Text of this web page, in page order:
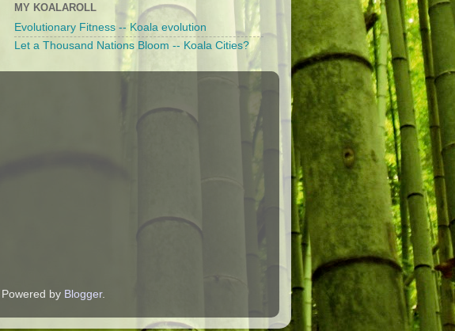
MY KOALAROLL
Evolutionary Fitness -- Koala evolution
Let a Thousand Nations Bloom -- Koala Cities?
. Powered by Blogger.